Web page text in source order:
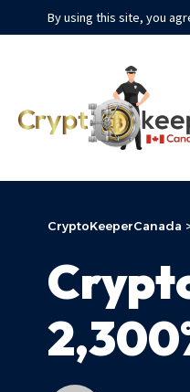
By using this site, you
CryptoKeeperCanada